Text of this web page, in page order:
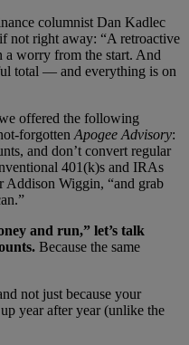
columnist Dan Kadlec
not right away: “A retroactive
a worry from the start. And
total — and everything is on
offered the following
forgotten Apogee Advisory:
and don’t convert regular
401(k)s and IRAs
Addison Wiggin, “and grab
and run,” let’s talk
Because the same
not just because your
year after year (unlike the